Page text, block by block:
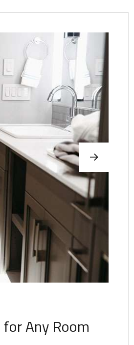
Any Room